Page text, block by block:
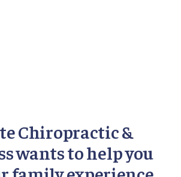
Chiropractic &
wants to help you